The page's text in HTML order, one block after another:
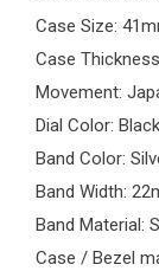
Case Size:
Case
Movement:
Dial Color: Black
Band Color:
Band Width:
Band Material:
Case / Bezel